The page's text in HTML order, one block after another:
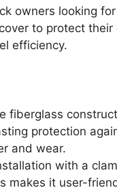
owners looking
to protect their
efficiency.
fiberglass
protection
and wear.
with a
makes it user-